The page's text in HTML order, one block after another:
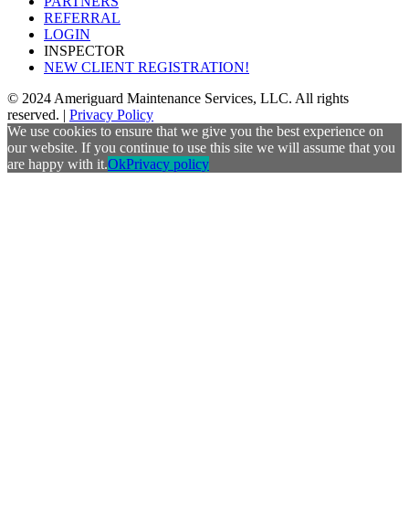
REFERRAL
LOGIN
INSPECTOR
NEW CLIENT REGISTRATION!
© 2024 Ameriguard Maintenance Services, LLC. All rights
reserved. | Privacy Policy
We use cookies to ensure that we give you the best experience on
our website. If you continue to use this site we will assume that you
are happy with it.OkPrivacy policy